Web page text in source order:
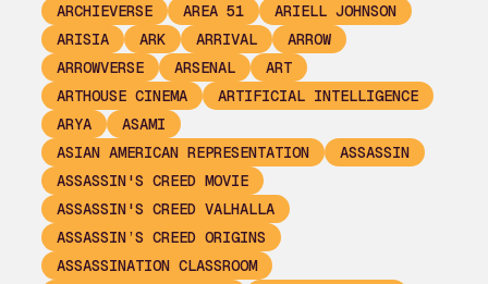
ARCHIEVERSE
AREA 51
ARIELL JOHNSON
ARISIA
ARK ARRIVAL
ARROW
ARROWVERSE
ARSENAL
ART
ARTHOUSE CINEMA
ARTIFICIAL INTELLIGENCE
ARYA
ASAMI
ASIAN AMERICAN REPRESENTATION
ASSASSIN
ASSASSIN'S CREED MOVIE
ASSASSIN'S CREED VALHALLA
ASSASSIN’S CREED ORIGINS
ASSASSINATION CLASSROOM